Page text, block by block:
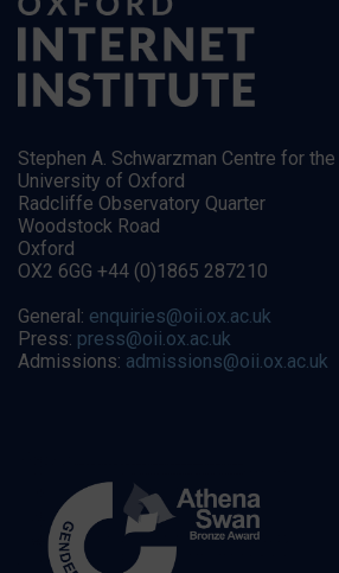
Stephen A. Schwarzman Centre for
University of Oxford
Radcliffe Observatory Quarter
Woodstock Road
Oxford
OX2 6GG +44 (0)1865 287210
General: enquiries@oii.ox.ac.uk
Press: press@oii.ox.ac.uk
Admissions: admissions@oii.ox.ac.uk